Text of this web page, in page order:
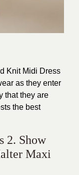
Knit Midi Dress
as they enter
that they are
the best
2. Show
Maxi